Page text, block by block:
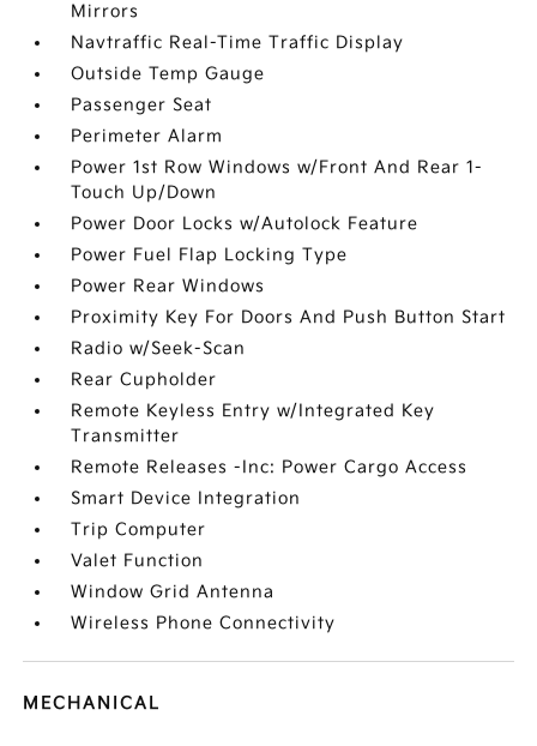
Mirrors
Navtraffic Real-Time Traffic Display
Outside Temp Gauge
Passenger Seat
Perimeter Alarm
Power 1st Row Windows w/Front And Rear 1-
Touch Up/Down
Power Door Locks w/Autolock Feature
Power Fuel Flap Locking Type
Power Rear Windows
Proximity Key For Doors And Push Button Start
Radio w/Seek-Scan
Rear Cupholder
Remote Keyless Entry w/Integrated Key
Transmitter
Remote Releases -Inc: Power Cargo Access
Smart Device Integration
Trip Computer
Valet Function
Window Grid Antenna
Wireless Phone Connectivity
MECHANICAL